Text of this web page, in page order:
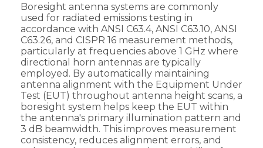
Boresight antenna systems are commonly
used for radiated emissions testing in
accordance with ANSI C63.4, ANSI C63.10, ANSI
C63.26, and CISPR 16 measurement methods,
particularly at frequencies above 1 GHz where
directional horn antennas are typically
employed. By automatically maintaining
antenna alignment with the Equipment Under
Test (EUT) throughout antenna height scans, a
boresight system helps keep the EUT within
the antenna's primary illumination pattern and
3 dB beamwidth. This improves measurement
consistency, reduces alignment errors, and